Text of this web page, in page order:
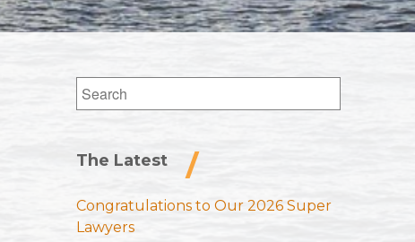
Search
for:
The Latest
Congratulations to Our 2026 Super
Lawyers